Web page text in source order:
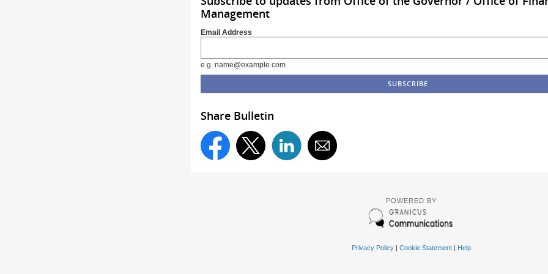
Management
Email Address
e.g. name@example.com
Share Bulletin
POWERED BY
Privacy Policy| Cookie Statement| Help